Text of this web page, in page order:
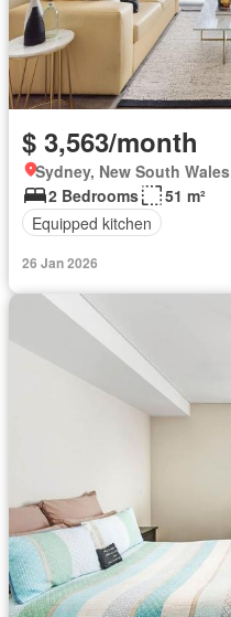
$ 3,563/month
Sydney, New South Wales
2 Bedrooms
51 m²
Equipped kitchen
26 Jan 2026